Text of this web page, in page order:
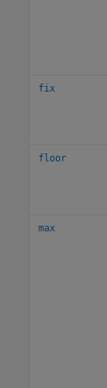
fix
floor
max